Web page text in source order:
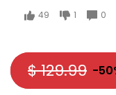
49 1 0
$ 129.99 -